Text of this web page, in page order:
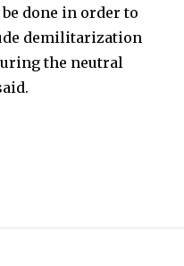
done in order to
demilitarization
the neutral